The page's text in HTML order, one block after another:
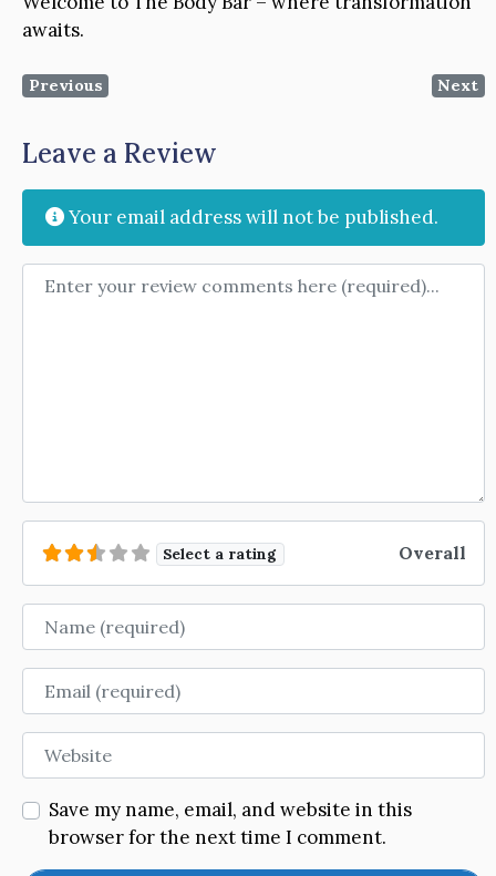
awaits.
Previous Next
Leave a Review
Your email address will not be published.
Review text
Select a rating Overall
Name
Email
Website
Save my name, email, and website in this
browser for the next time I comment.